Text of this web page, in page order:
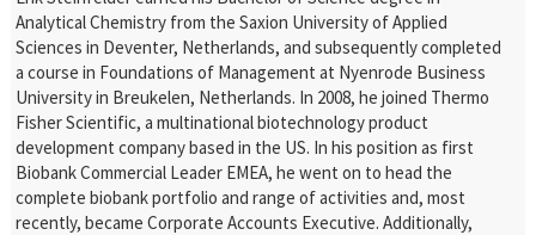
Analytical Chemistry from the Saxion University of Applied
Sciences in Deventer, Netherlands, and subsequently completed
a course in Foundations of Management at Nyenrode Business
University in Breukelen, Netherlands. In 2008, he joined Thermo
Fisher Scientific, a multinational biotechnology product
development company based in the US. In his position as first
Biobank Commercial Leader EMEA, he went on to head the
complete biobank portfolio and range of activities and, most
recently, became Corporate Accounts Executive. Additionally,